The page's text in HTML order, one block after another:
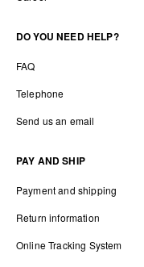
DO YOU NEED HELP?
FAQ
Telephone
Send us an email
PAY AND SHIP
Payment and shipping
Return information
Online Tracking System